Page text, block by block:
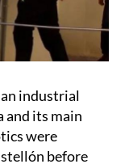
industrial
and its main
were
before